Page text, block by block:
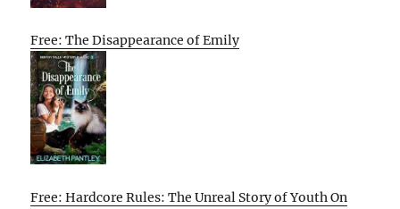
Free: The Disappearance of Emily
Free: Hardcore Rules: The Unreal Story of Youth On